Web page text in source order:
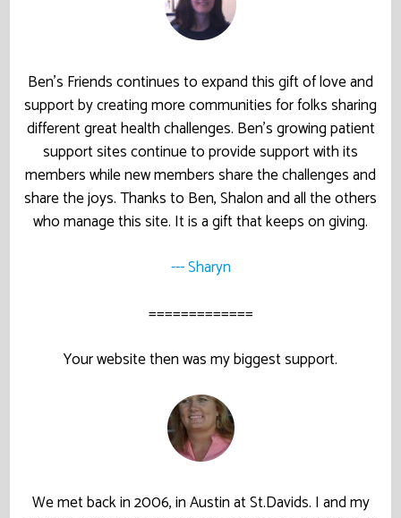
Ben’s Friends continues to expand this gift of love and
support by creating more communities for folks sharing
different great health challenges. Ben’s growing patient
support sites continue to provide support with its
members while new members share the challenges and
share the joys. Thanks to Ben, Shalon and all the others
who manage this site. It is a gift that keeps on giving.
--- Sharyn
=============
Your website then was my biggest support.
We met back in 2006, in Austin at St.Davids. I and my